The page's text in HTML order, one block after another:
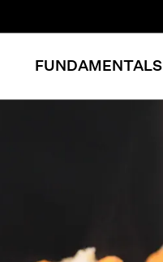
FUNDAMENTALS